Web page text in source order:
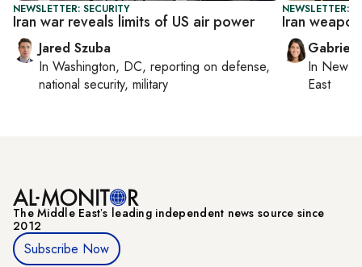
NEWSLETTER: SECURITY
Iran war reveals limits of US air power
Jared Szuba
In Washington, DC, reporting on defense,
national security, military
NEWSLETTER:
Iran
In New
East
The Middle Eastʼs leading independent news source since
2012
Subscribe Now